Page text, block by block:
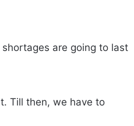
are going to last
Till then, we have to